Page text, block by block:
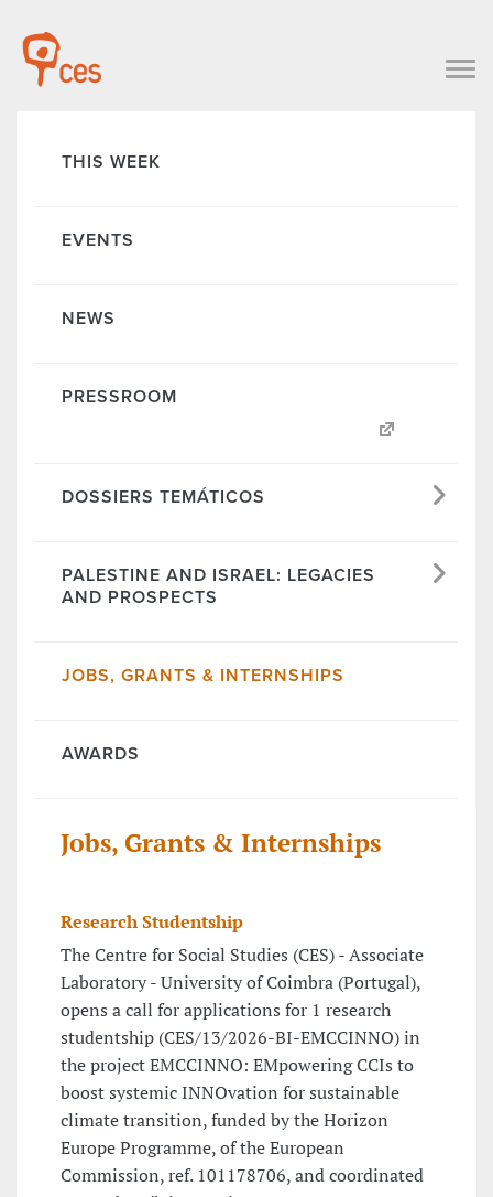
THIS WEEK
EVENTS
NEWS
PRESSROOM
DOSSIERS TEMÁTICOS
PALESTINE AND ISRAEL: LEGACIES
AND PROSPECTS
JOBS, GRANTS & INTERNSHIPS
AWARDS
Jobs, Grants & Internships
Research Studentship
The Centre for Social Studies (CES) - Associate
Laboratory - University of Coimbra (Portugal),
opens a call for applications for 1 research
studentship (CES/13/2026-BI-EMCCINNO) in
the project EMCCINNO: EMpowering CCIs to
boost systemic INNOvation for sustainable
climate transition, funded by the Horizon
Europe Programme, of the European
Commission, ref. 101178706, and coordinated